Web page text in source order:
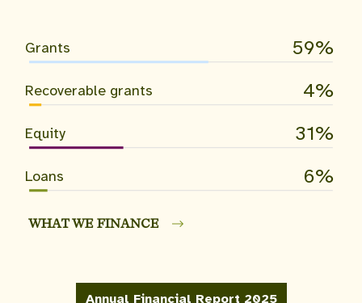
Grants 59
Recoverable grants 4
Equity 31
Loans 6
WHAT WE FINANCE
Annual Financial Report 2025